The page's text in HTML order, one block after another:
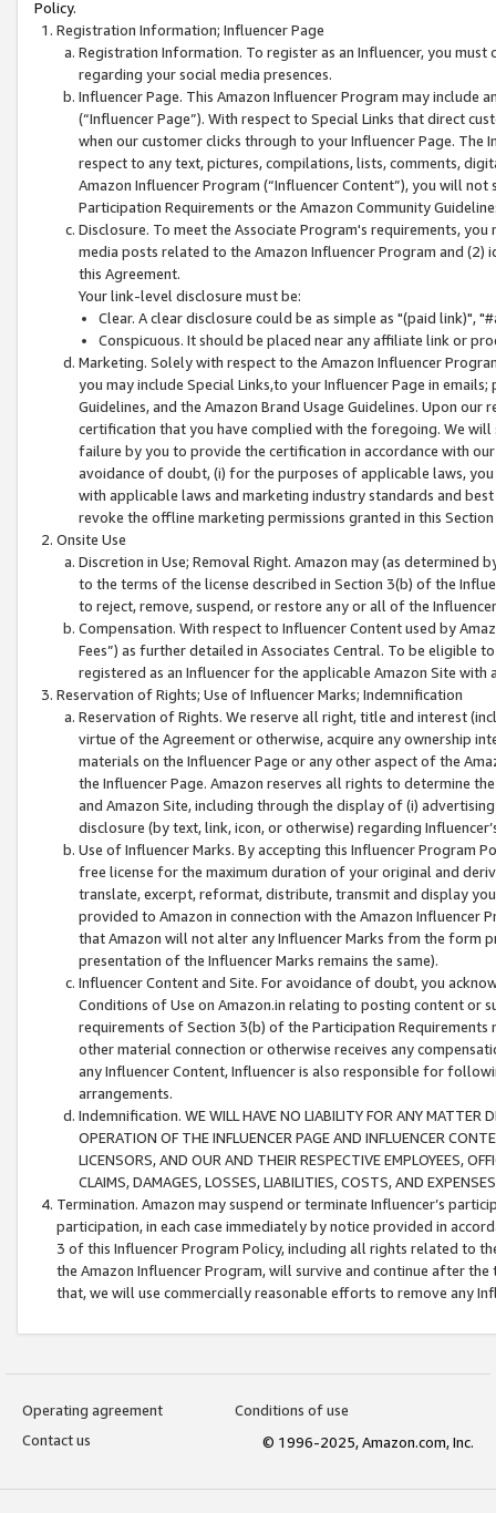
Policy.
Registration Information; Influencer Page
Registration Information. To register as an Influencer, you
regarding your social media presences.
Influencer Page. This Amazon Influencer Program may include
(“Influencer Page”). With respect to Special Links that direct
when our customer clicks through to your Influencer Page. The
respect to any text, pictures, compilations, lists, comments,
Amazon Influencer Program (“Influencer Content”), you will
Participation Requirements or the Amazon Community
Disclosure. To meet the Associate Program's requirements,
media posts related to the Amazon Influencer Program and
this Agreement.
Your link-level disclosure must be:
Clear. A clear disclosure could be as simple as "(paid link)",
Conspicuous. It should be placed near any affiliate link or
Marketing. Solely with respect to the Amazon Influencer
you may include Special Links,to your Influencer Page in
Guidelines, and the Amazon Brand Usage Guidelines. Upon
certification that you have complied with the foregoing. We
failure by you to provide the certification in accordance with
avoidance of doubt, (i) for the purposes of applicable laws,
with applicable laws and marketing industry standards and
revoke the offline marketing permissions granted in this
Onsite Use
Discretion in Use; Removal Right. Amazon may (as
to the terms of the license described in Section 3(b) of the
to reject, remove, suspend, or restore any or all of the
Compensation. With respect to Influencer Content used by
Fees”) as further detailed in Associates Central. To be eligible
registered as an Influencer for the applicable Amazon Site with
Reservation of Rights; Use of Influencer Marks; Indemnification
Reservation of Rights. We reserve all right, title and interest
virtue of the Agreement or otherwise, acquire any ownership
materials on the Influencer Page or any other aspect of the
the Influencer Page. Amazon reserves all rights to determine
and Amazon Site, including through the display of (i)
disclosure (by text, link, icon, or otherwise) regarding
Use of Influencer Marks. By accepting this Influencer
free license for the maximum duration of your original and
translate, excerpt, reformat, distribute, transmit and display
provided to Amazon in connection with the Amazon
that Amazon will not alter any Influencer Marks from the form
presentation of the Influencer Marks remains the same).
Influencer Content and Site. For avoidance of doubt, you
Conditions of Use on Amazon.in relating to posting content or
requirements of Section 3(b) of the Participation
other material connection or otherwise receives any
any Influencer Content, Influencer is also responsible for
arrangements.
Indemnification. WE WILL HAVE NO LIABILITY FOR ANY MATTER
OPERATION OF THE INFLUENCER PAGE AND INFLUENCER
LICENSORS, AND OUR AND THEIR RESPECTIVE EMPLOYEES,
CLAIMS, DAMAGES, LOSSES, LIABILITIES, COSTS, AND
Termination. Amazon may suspend or terminate Influencer’s
participation, in each case immediately by notice provided in
3 of this Influencer Program Policy, including all rights related to
the Amazon Influencer Program, will survive and continue after
that, we will use commercially reasonable efforts to remove any
Operating agreement
Conditions of use
Contact us
© 1996-2025, Amazon.com, Inc.